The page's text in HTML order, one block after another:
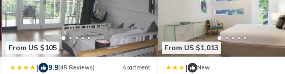
From US $105
| 9.9(45 Reviews) Apartment
From US $1,013
| New